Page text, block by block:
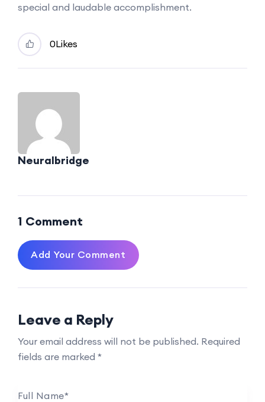
special and laudable accomplishment.
0Likes
Neuralbridge
1 Comment
Add Your Comment
Leave a Reply
Your email address will not be published. Required
fields are marked *
Full Name*